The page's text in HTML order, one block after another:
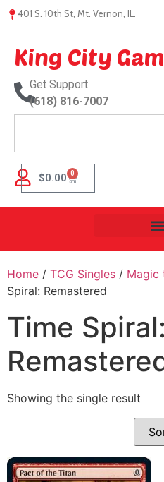
401 S. 10th St, Mt. Vernon, IL.
King City
Get Support
(618) 816-7007
$0.00 0
Home / TCG Singles / Magic
Spiral: Remastered
Time Spiral:
Showing the single result